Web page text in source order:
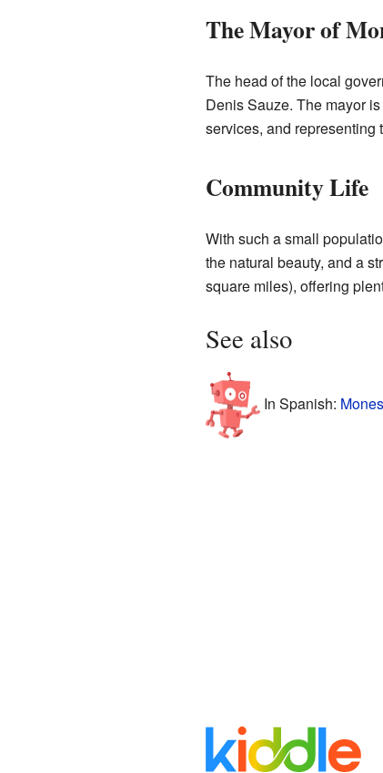
The Mayor of
The head of the local
Denis Sauze. The mayor
services, and representing
Community Life
With such a small
the natural beauty, and a
square miles), offering
See also
In Spanish: